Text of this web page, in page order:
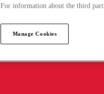
For information about the third
Manage Cookies